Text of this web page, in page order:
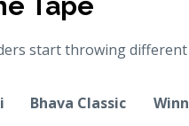
start throwing different
Bhava Classic